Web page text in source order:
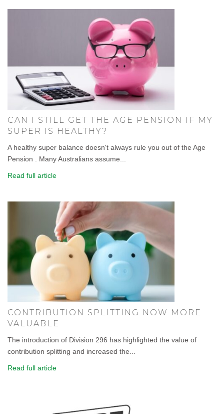
CAN I STILL GET THE AGE PENSION IF MY
SUPER IS HEALTHY?
A healthy super balance doesn't always rule you out of the Age
Pension . Many Australians assume...
Read full article
CONTRIBUTION SPLITTING NOW MORE
VALUABLE
The introduction of Division 296 has highlighted the value of
contribution splitting and increased the...
Read full article